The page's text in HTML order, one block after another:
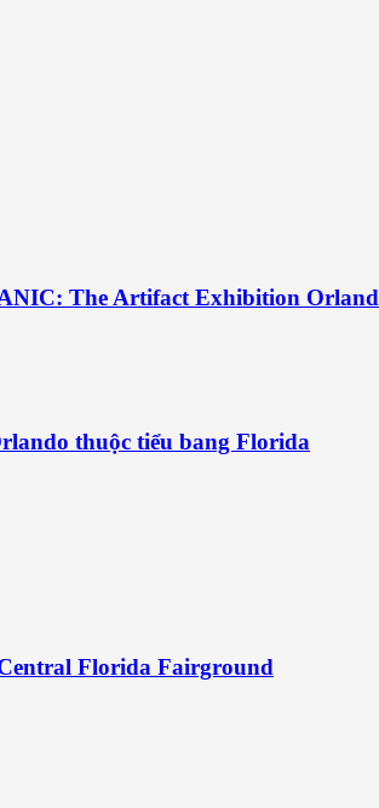
The Artifact Exhibition
thuộc tiểu bang Florida
Florida Fairground